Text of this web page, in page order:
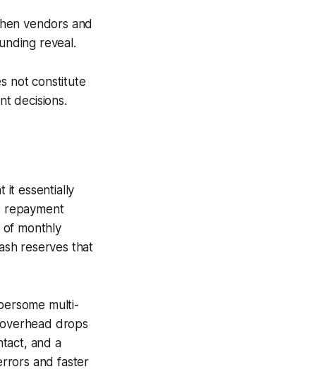
vendors and
reveal.
not constitute
decisions.
it essentially
repayment
of monthly
reserves that
multi-
drops
and a
and faster